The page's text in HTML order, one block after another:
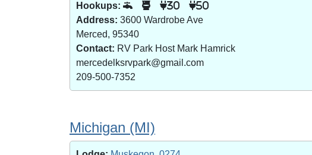
Hookups:
30 50
Address: 3600 Wardrobe Ave
Merced, 95340
Contact: RV Park Host Mark Hamrick
mercedelksrvpark@gmail.com
209-500-7352
Michigan (MI)